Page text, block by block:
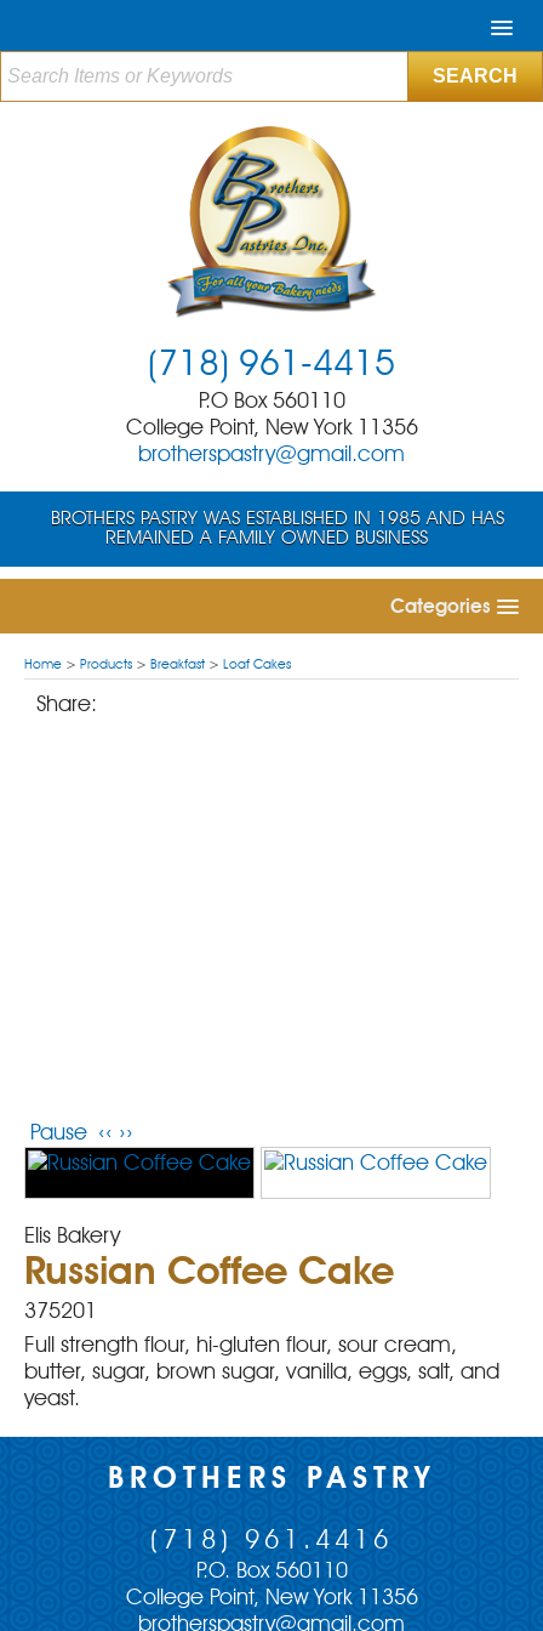
BROTHERS PASTRY WAS ESTABLISHED IN 1985 AND HAS
REMAINED A FAMILY OWNED BUSINESS
(718) 961-4415
P.O Box 560110
College Point, New York 11356
brotherspastry@gmail.com
Categories
Home > Products > Breakfast > Loaf Cakes
Share:
Pause ‹‹ ››
Elis Bakery
Russian Coffee Cake
375201
Full strength flour, hi-gluten flour, sour cream,
butter, sugar, brown sugar, vanilla, eggs, salt, and
yeast.
BROTHERS PASTRY
(718) 961.4416
P.O. Box 560110
College Point, New York 11356
brotherspastry@gmail.com